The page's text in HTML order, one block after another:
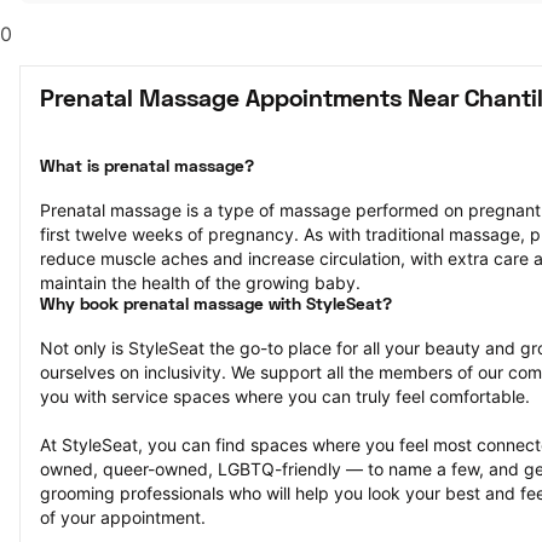
0
Prenatal Massage Appointments Near
What is prenatal massage?
Prenatal massage is a type of massage performed on
first twelve weeks of pregnancy. As with traditional massage,
reduce muscle aches and increase circulation, with extra care
maintain the health of the growing baby.
Why book prenatal massage with StyleSeat?
Not only is StyleSeat the go-to place for all your beauty and
ourselves on inclusivity. We support all the members of our
you with service spaces where you can truly feel comfortable.
At StyleSeat, you can find spaces where you feel most
owned, queer-owned, LGBTQ-friendly — to name a few, and
grooming professionals who will help you look your best and
of your appointment.